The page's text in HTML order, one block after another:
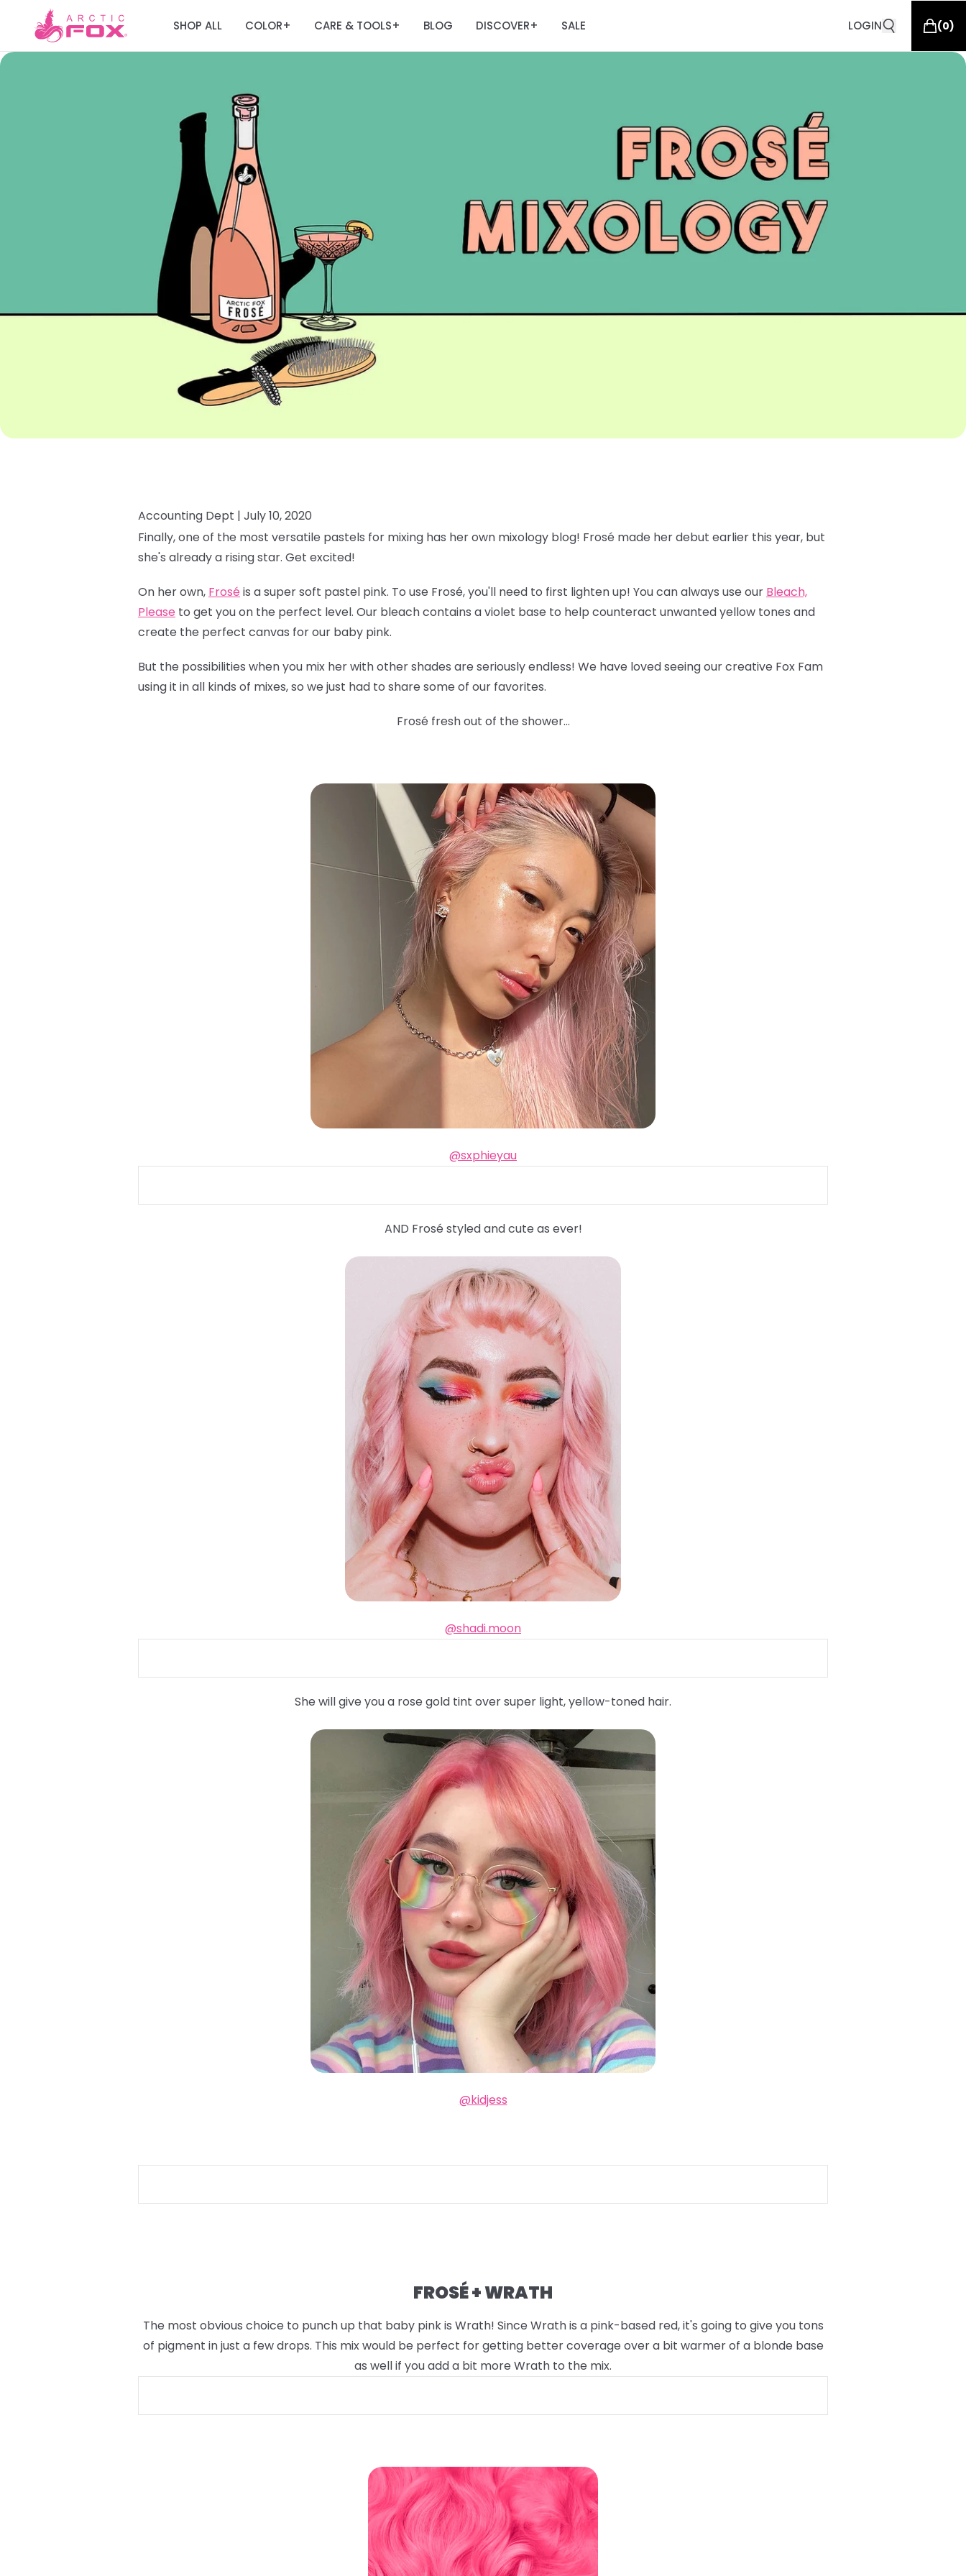
SHOP ALL COLOR+ CARE & TOOLS+ BLOG DISCOVER+ SALE LOGIN (0)
Accounting Dept | July 10, 2020
Finally, one of the most versatile pastels for mixing has her own mixology blog! Frosé made her debut earlier this year, but
she's already a rising star. Get excited!
On her own, Frosé is a super soft pastel pink. To use Frosé, you'll need to first lighten up! You can always use our Bleach,
Please to get you on the perfect level. Our bleach contains a violet base to help counteract unwanted yellow tones and
create the perfect canvas for our baby pink.
But the possibilities when you mix her with other shades are seriously endless! We have loved seeing our creative Fox Fam
using it in all kinds of mixes, so we just had to share some of our favorites.
Frosé fresh out of the shower...
@sxphieyau
AND Frosé styled and cute as ever!
@shadi.moon
She will give you a rose gold tint over super light, yellow-toned hair.
@kidjess
FROSÉ + WRATH
The most obvious choice to punch up that baby pink is Wrath! Since Wrath is a pink-based red, it's going to give you tons
of pigment in just a few drops. This mix would be perfect for getting better coverage over a bit warmer of a blonde base
as well if you add a bit more Wrath to the mix.